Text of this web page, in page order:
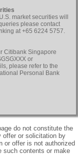
market securities will
please contact
at +65 6224 5757.
Citibank Singapore
or
please refer to the
Personal Bank
do not constitute the
offer or solicitation by
or offer is not authorized
such contents or make